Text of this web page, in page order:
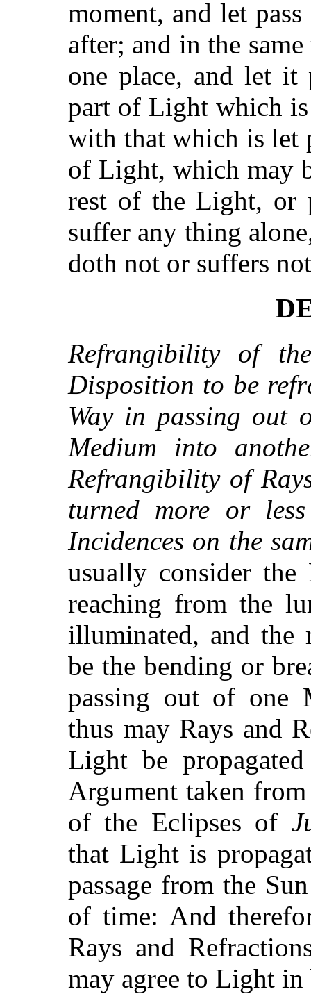
moment, and let
after; and in the
one place, and let it
part of Light which is
with that which is let
of Light, which may
rest of the Light, or
suffer any thing
doth not or suffers
Refrangibility of
Disposition to be
Way in passing out
Medium into
Refrangibility of
turned more or
Incidences on the
usually consider
reaching from the
illuminated, and the
be the bending or
passing out of one
thus may Rays and
Light be
Argument taken
of the Eclipses of
that Light is
passage from the
of time: And
Rays and
may agree to Light in